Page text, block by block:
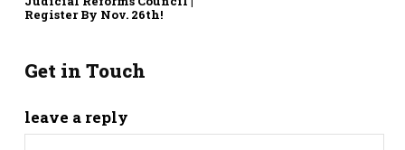
Register By Nov. 26th!
Get in Touch
leave a reply